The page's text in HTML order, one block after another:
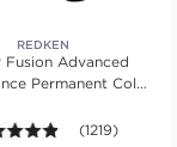
value of 1074
REDKEN
Fusion Advanced
Permanent Color
4.8 out of 5
(1219)